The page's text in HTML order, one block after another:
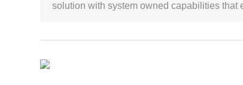
solution with system owned capabilities that